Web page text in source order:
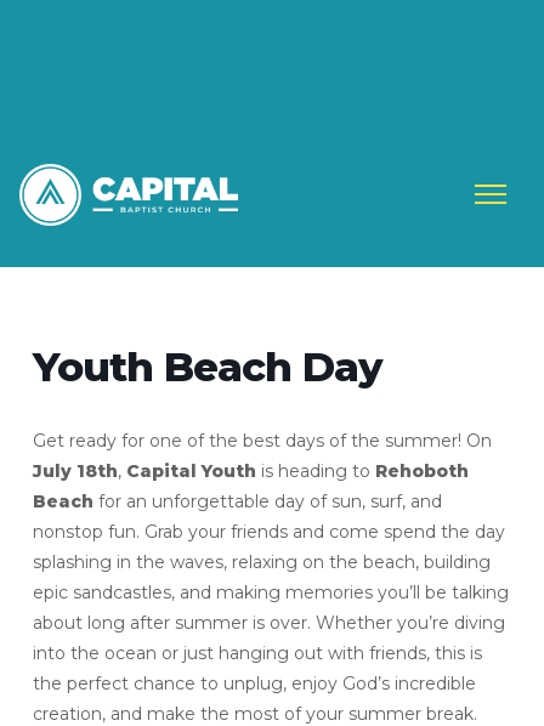
Youth Beach Day
Get ready for one of the best days of the summer! On
July 18th, Capital Youth is heading to Rehoboth
Beach for an unforgettable day of sun, surf, and
nonstop fun. Grab your friends and come spend the day
splashing in the waves, relaxing on the beach, building
epic sandcastles, and making memories you’ll be talking
about long after summer is over. Whether you’re diving
into the ocean or just hanging out with friends, this is
the perfect chance to unplug, enjoy God’s incredible
creation, and make the most of your summer break.